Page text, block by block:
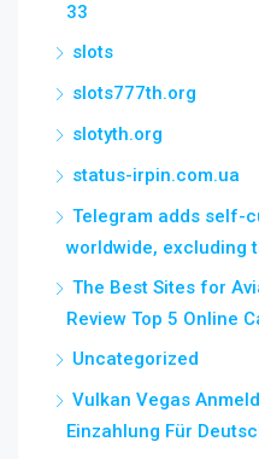
33
slots
slots777th.org
slotyth.org
status-irpin.com.ua
Telegram adds self-
worldwide, excluding
The Best Sites for
Review Top 5 Online
Uncategorized
Vulkan Vegas
Einzahlung Für